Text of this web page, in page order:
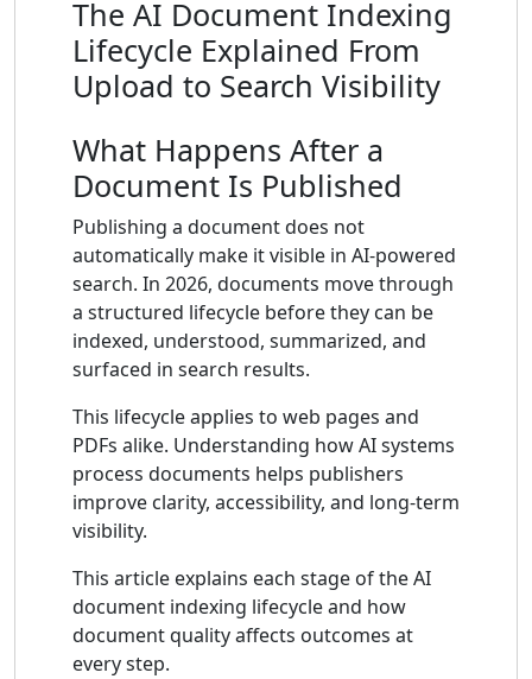
The AI Document Indexing
Lifecycle Explained From
Upload to Search Visibility
What Happens After a
Document Is Published
Publishing a document does not
automatically make it visible in AI-powered
search. In 2026, documents move through
a structured lifecycle before they can be
indexed, understood, summarized, and
surfaced in search results.
This lifecycle applies to web pages and
PDFs alike. Understanding how AI systems
process documents helps publishers
improve clarity, accessibility, and long-term
visibility.
This article explains each stage of the AI
document indexing lifecycle and how
document quality affects outcomes at
every step.